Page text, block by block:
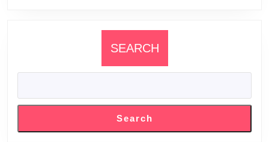
SEARCH
Search